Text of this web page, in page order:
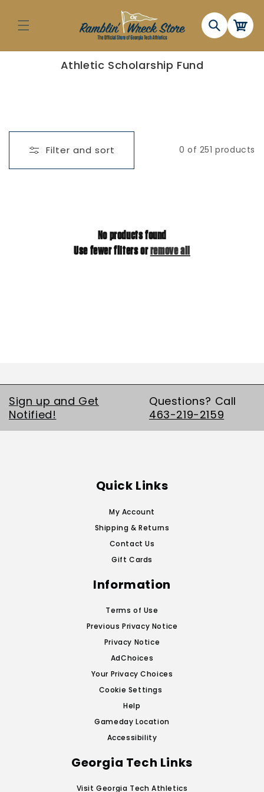
content
Cart
C
o
n
:
Athletic Scholarship Fund
Filter and sort 0 of 251 products
No products found
Use fewer filters orremove all
Sign up and Get
Notified!
Questions? Call
463-219-2159
Quick Links
My Account
Shipping & Returns
Contact Us
Gift Cards
Information
Terms of Use
Previous Privacy Notice
Privacy Notice
AdChoices
Your Privacy Choices
Cookie Settings
Help
Gameday Location
Accessibility
Georgia Tech Links
Visit Georgia Tech Athletics